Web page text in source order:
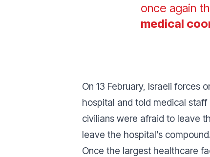
once again
medical
On 13 February, Israeli forces
hospital and told medical
civilians were afraid to leave
leave the hospital’s
Once the largest healthcare